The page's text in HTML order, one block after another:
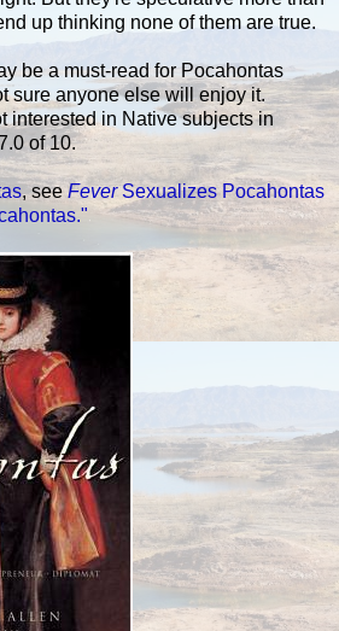
up thinking none of them are true.
be a must-read for Pocahontas
sure anyone else will enjoy it.
interested in Native subjects in
of 10.
, see FeverSexualizes Pocahontas